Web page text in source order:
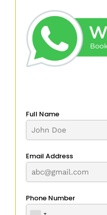
Full Name
Email Address
Phone Number